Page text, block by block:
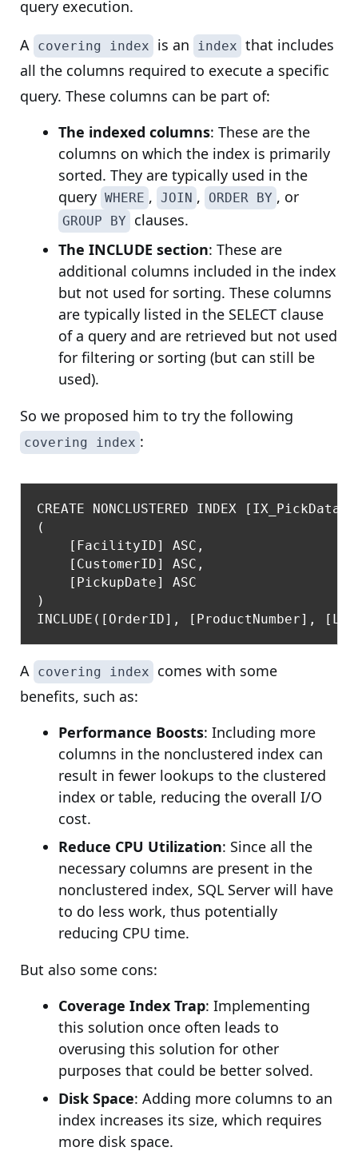
query execution.
A covering index is an index that includes
all the columns required to execute a specific
query. These columns can be part of:
The indexed columns: These are the
columns on which the index is primarily
sorted. They are typically used in the
query WHERE , JOIN , ORDER BY , or
GROUP BY
clauses.
The INCLUDE section: These are
additional columns included in the index
but not used for sorting. These columns
are typically listed in the SELECT clause
of a query and are retrieved but not used
for filtering or sorting (but can still be
used).
So we proposed him to try the following
covering index :
CREATE NONCLUSTERED INDEX
(
    [FacilityID] ASC,
    [CustomerID] ASC,
    [PickupDate] ASC
)
A covering index
comes with some
benefits, such as:
Performance Boosts: Including more
columns in the nonclustered index can
result in fewer lookups to the clustered
index or table, reducing the overall I/O
cost.
Reduce CPU Utilization: Since all the
necessary columns are present in the
nonclustered index, SQL Server will have
to do less work, thus potentially
reducing CPU time.
But also some cons:
Coverage Index Trap: Implementing
this solution once often leads to
overusing this solution for other
purposes that could be better solved.
Disk Space: Adding more columns to an
index increases its size, which requires
more disk space.